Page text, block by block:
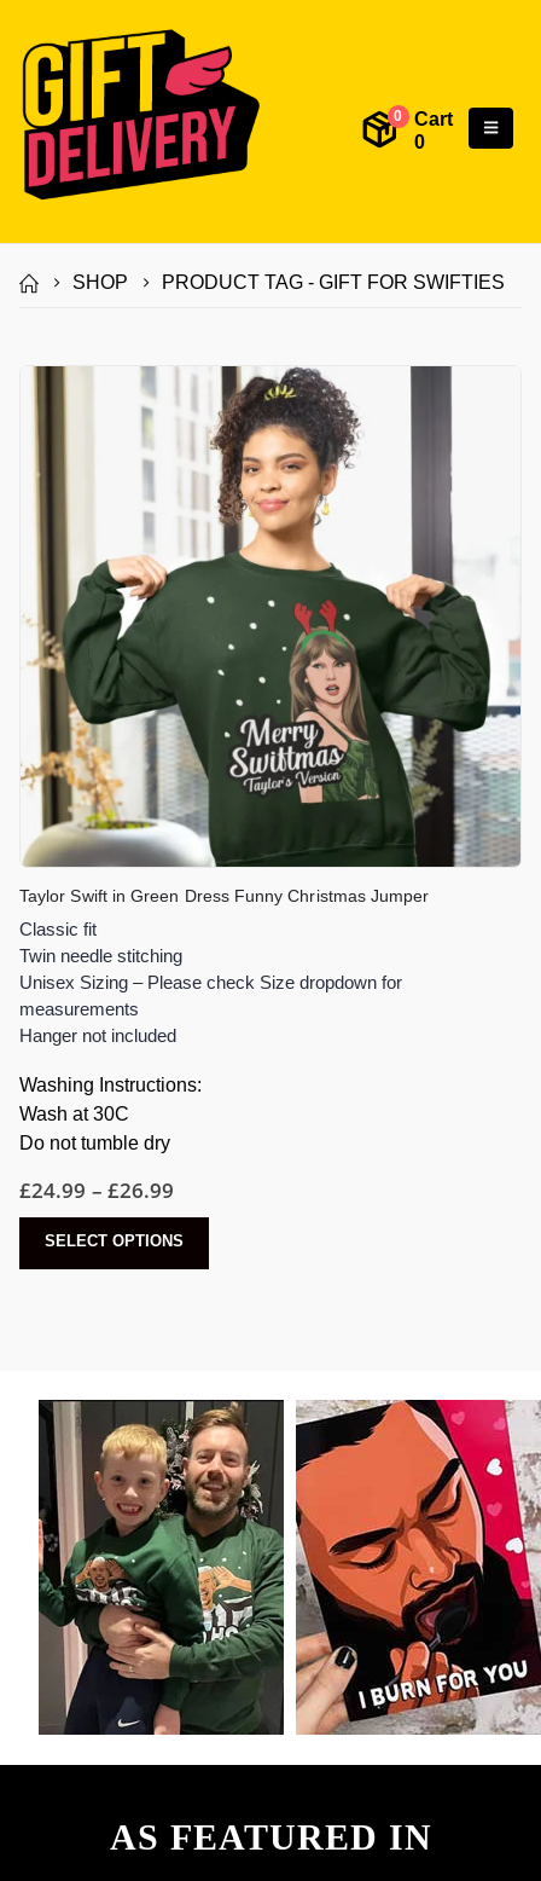
0
Cart
0
SHOP PRODUCT TAG - GIFT FOR SWIFTIES
Taylor Swift in Green Dress Funny Christmas Jumper
Classic fit
Twin needle stitching
Unisex Sizing – Please check Size dropdown for
measurements
Hanger not included
Washing Instructions:
Wash at 30C
Do not tumble dry
£24.99 – £26.99
£24.99
through
£26.99
SELECT OPTIONS
may
be
chosen
on
the
product
page
AS FEATURED IN